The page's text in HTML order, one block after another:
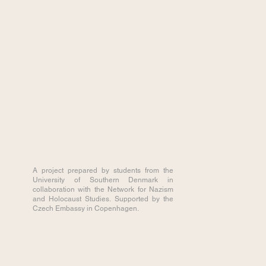
A project prepared by students from the
University of Southern Denmark in
collaboration with the Network for Nazism
and Holocaust Studies. Supported by the
Czech Embassy in Copenhagen.